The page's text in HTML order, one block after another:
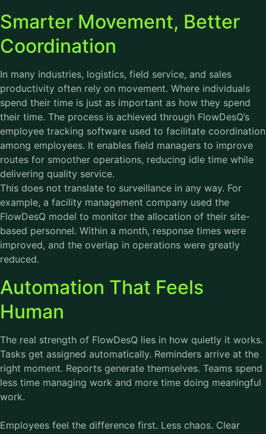
Smarter Movement, Better
Coordination
In many industries, logistics, field service, and sales
productivity often rely on movement. Where individuals
spend their time is just as important as how they spend
their time. The process is achieved through FlowDesQ’s
employee tracking software used to facilitate coordination
among employees. It enables field managers to improve
routes for smoother operations, reducing idle time while
delivering quality service.
This does not translate to surveillance in any way. For
example, a facility management company used the
FlowDesQ model to monitor the allocation of their site-
based personnel. Within a month, response times were
improved, and the overlap in operations were greatly
reduced.
Automation That Feels
Human
The real strength of FlowDesQ lies in how quietly it works.
Tasks get assigned automatically. Reminders arrive at the
right moment. Reports generate themselves. Teams spend
less time managing work and more time doing meaningful
work.
Employees feel the difference first. Less chaos. Clear